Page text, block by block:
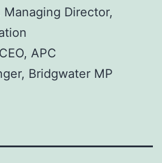
Director,
APC
Bridgwater MP